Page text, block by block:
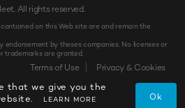
. All rights reserved.
on this Web site are and remain the
endorsement by theses companies. No licenses or
trademarks are granted.
Terms of Use Privacy & Cookies
that we give you the
LEARN MORE Ok